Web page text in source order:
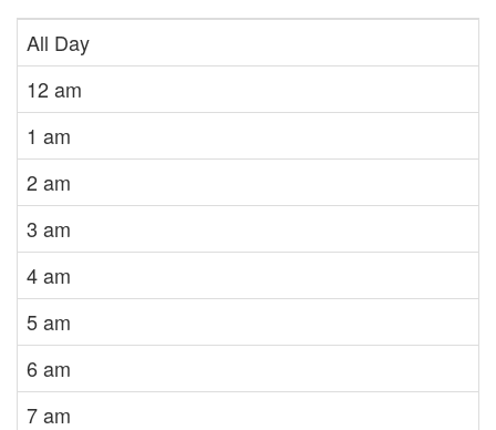
All Day
12 am
1 am
2 am
3 am
4 am
5 am
6 am
7 am